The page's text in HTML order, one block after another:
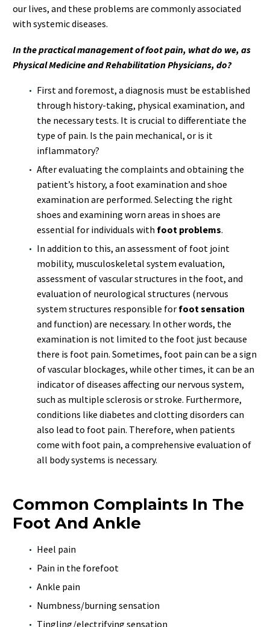
our lives, and these problems are commonly associated
with systemic diseases.
In the practical management of foot pain, what do we, as
Physical Medicine and Rehabilitation Physicians, do?
First and foremost, a diagnosis must be established
through history-taking, physical examination, and
the necessary tests. It is crucial to differentiate the
type of pain. Is the pain mechanical, or is it
inflammatory?
After evaluating the complaints and obtaining the
patient’s history, a foot examination and shoe
examination are performed. Selecting the right
shoes and examining worn areas in shoes are
essential for individuals with foot problems.
In addition to this, an assessment of foot joint
mobility, musculoskeletal system evaluation,
assessment of vascular structures in the foot, and
evaluation of neurological structures (nervous
system structures responsible for foot sensation
and function) are necessary. In other words, the
examination is not limited to the foot just because
there is foot pain. Sometimes, foot pain can be a sign
of vascular blockages, while other times, it can be an
indicator of diseases affecting our nervous system,
such as multiple sclerosis or stroke. Furthermore,
conditions like diabetes and clotting disorders can
also lead to foot pain. Therefore, when patients
come with foot pain, a comprehensive evaluation of
all body systems is necessary.
Common Complaints In The
Foot And Ankle
Heel pain
Pain in the forefoot
Ankle pain
Numbness/burning sensation
Tingling/electrifying sensation